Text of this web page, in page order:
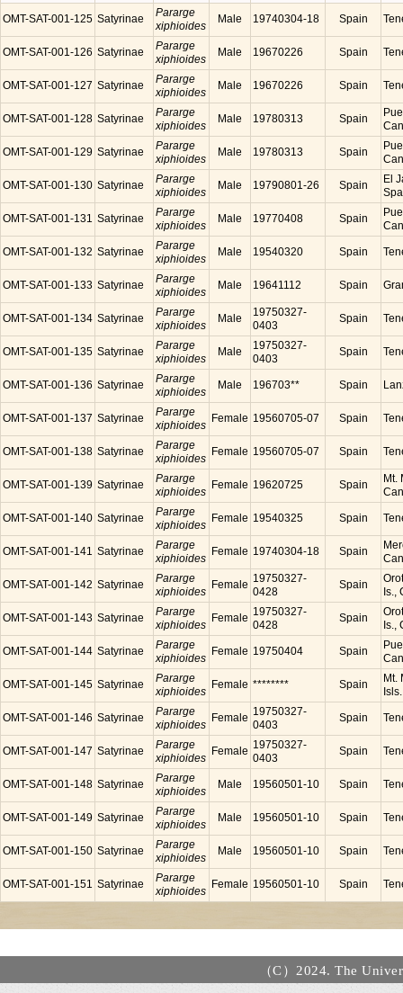
OMT-SAT-001-125 Satyrinae
Pararge
xiphioides
Male 19740304-18 Spain
OMT-SAT-001-126 Satyrinae
Pararge
xiphioides
Male 19670226 Spain
OMT-SAT-001-127 Satyrinae
Pararge
xiphioides
Male 19670226 Spain
OMT-SAT-001-128 Satyrinae
Pararge
xiphioides
Male 19780313 Spain
OMT-SAT-001-129 Satyrinae
Pararge
xiphioides
Male 19780313 Spain
OMT-SAT-001-130 Satyrinae
Pararge
xiphioides
Male 19790801-26 Spain
El
OMT-SAT-001-131 Satyrinae
Pararge
xiphioides
Male 19770408 Spain
OMT-SAT-001-132 Satyrinae
Pararge
xiphioides
Male 19540320 Spain
OMT-SAT-001-133 Satyrinae
Pararge
xiphioides
Male 19641112 Spain
OMT-SAT-001-134 Satyrinae
Pararge
xiphioides
Male
19750327-
0403
Spain
OMT-SAT-001-135 Satyrinae
Pararge
xiphioides
Male
19750327-
0403
Spain
OMT-SAT-001-136 Satyrinae
Pararge
xiphioides
Male 196703** Spain
OMT-SAT-001-137 Satyrinae
Pararge
xiphioides
Female 19560705-07 Spain
OMT-SAT-001-138 Satyrinae
Pararge
xiphioides
Female 19560705-07 Spain
OMT-SAT-001-139 Satyrinae
Pararge
xiphioides
Female 19620725 Spain
Mt.
OMT-SAT-001-140 Satyrinae
Pararge
xiphioides
Female 19540325 Spain
OMT-SAT-001-141 Satyrinae
Pararge
xiphioides
Female 19740304-18 Spain
OMT-SAT-001-142 Satyrinae
Pararge
xiphioides
Female 19750327-
0428
Spain
Is.,
OMT-SAT-001-143 Satyrinae
Pararge
xiphioides
Female 19750327-
0428
Spain
Is.,
OMT-SAT-001-144 Satyrinae
Pararge
xiphioides
Female 19750404 Spain
OMT-SAT-001-145 Satyrinae
Pararge
xiphioides
Female ******** Spain
Mt.
OMT-SAT-001-146 Satyrinae
Pararge
xiphioides
Female 19750327-
0403
Spain
OMT-SAT-001-147 Satyrinae
Pararge
xiphioides
Female 19750327-
0403
Spain
OMT-SAT-001-148 Satyrinae
Pararge
xiphioides
Male 19560501-10 Spain
OMT-SAT-001-149 Satyrinae
Pararge
xiphioides
Male 19560501-10 Spain
OMT-SAT-001-150 Satyrinae
Pararge
xiphioides
Male 19560501-10 Spain
OMT-SAT-001-151 Satyrinae
Pararge
xiphioides
Female 19560501-10 Spain
（C）2024. The